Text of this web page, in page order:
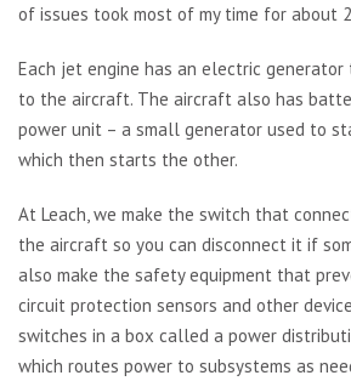
of issues took most of my time for about
Each jet engine has an electric
to the aircraft. The aircraft also has
power unit – a small generator used to
which then starts the other.
At Leach, we make the switch that
the aircraft so you can disconnect it if
also make the safety equipment that
circuit protection sensors and other
switches in a box called a power
which routes power to subsystems as